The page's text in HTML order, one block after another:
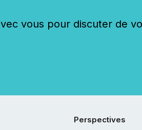
vous pour discuter de
Perspectives